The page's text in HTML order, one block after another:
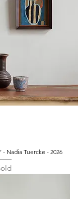
- Nadia Tuercke - 2026